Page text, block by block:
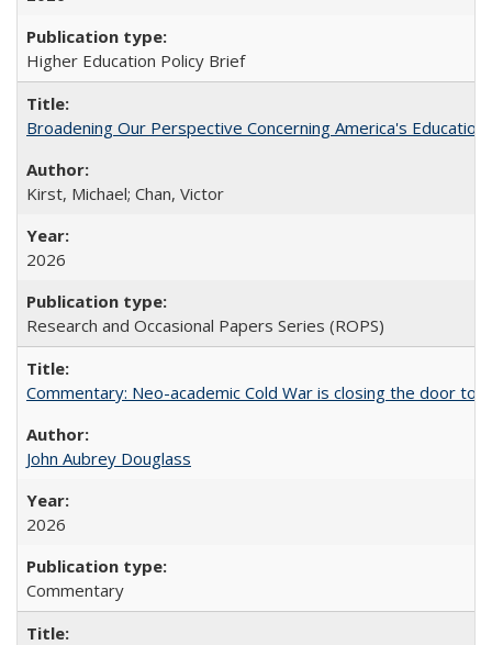
Higher Education Policy Brief
Broadening Our Perspective Concerning America's
Kirst, Michael; Chan, Victor
2026
Research and Occasional Papers Series (ROPS)
Commentary: Neo-academic Cold War is closing the door to
John Aubrey Douglass
2026
Commentary